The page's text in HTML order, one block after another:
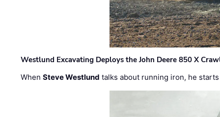
Westlund Excavating Deploys the John Deere 850 X
WhenSteve Westlund talks about running iron, he